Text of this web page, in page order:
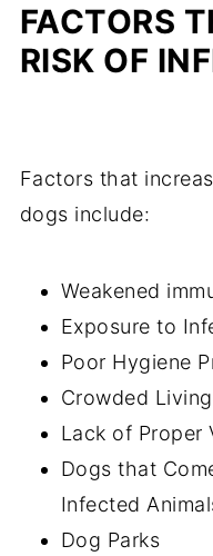
FACTORS
RISK OF
Factors that
dogs include:
Weakened
Exposure to
Poor Hygiene
Crowded
Lack of Proper
Dogs that
Infected
Dog Parks